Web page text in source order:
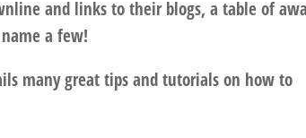
and links to their blogs, a table of
a few!
many great tips and tutorials on how to